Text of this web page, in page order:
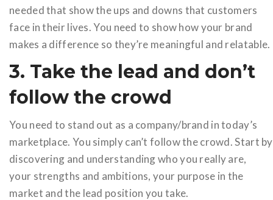
needed that show the ups and downs that customers
face in their lives. You need to show how your brand
makes a difference so they’re meaningful and relatable.
3. Take the lead and don’t
follow the crowd
You need to stand out as a company/brand in today’s
marketplace. You simply can’t follow the crowd. Start by
discovering and understanding who you really are,
your strengths and ambitions, your purpose in the
market and the lead position you take.